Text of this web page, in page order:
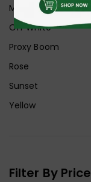
Midnight
Off White
Proxy Boom
Rose
Sunset
Yellow
Filter By Price